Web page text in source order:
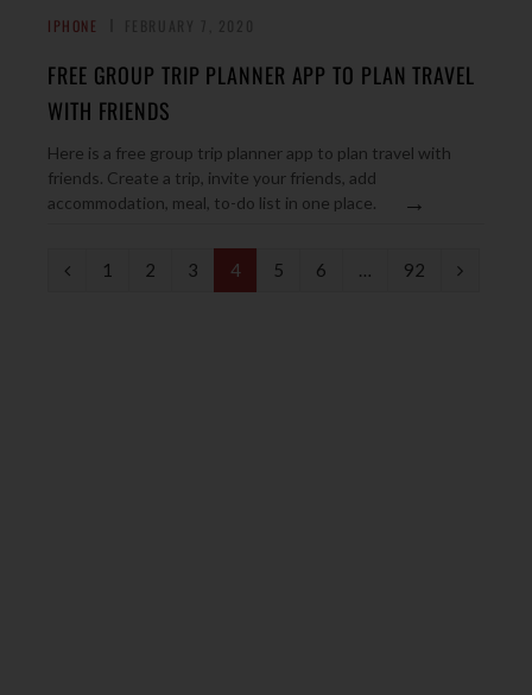
IPHONE
FREE GROUP TRIP PLANNER APP TO PLAN TRAVEL
WITH FRIENDS
Here is a free group trip planner app to plan travel with
friends. Create a trip, invite your friends, add
accommodation, meal, to-do list in one place.
→
P
1 2 3 4 5 6 … 92
N